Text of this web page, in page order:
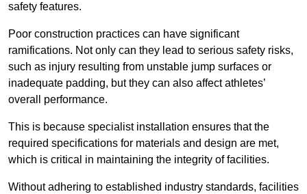
safety features.
Poor construction practices can have significant
ramifications. Not only can they lead to serious safety risks,
such as injury resulting from unstable jump surfaces or
inadequate padding, but they can also affect athletes’
overall performance.
This is because specialist installation ensures that the
required specifications for materials and design are met,
which is critical in maintaining the integrity of facilities.
Without adhering to established industry standards, facilities